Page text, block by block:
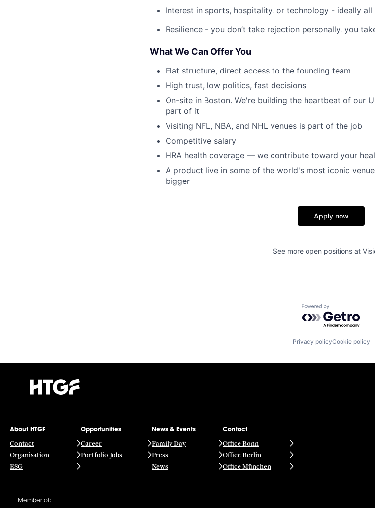
Interest in sports, hospitality, or technology - ideally all
Resilience - you don’t take rejection personally, you
What We Can Offer You
Flat structure, direct access to the founding team
High trust, low politics, fast decisions
On-site in Boston. We're building the heartbeat of our
part of it
Visiting NFL, NBA, and NHL venues is part of the job
Competitive salary
HRA health coverage — we contribute toward your
A product live in some of the world's most iconic
bigger
Apply now
See more open positions at
Powered by
Privacy policyCookie policy
About HTGF
Contact
Organisation
ESG
Opportunities
Career
Portfolio Jobs
News & Events
Family Day
Press
News
Contact
Office Bonn
Office Berlin
Office München
Member of: